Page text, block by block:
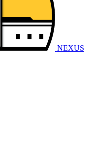
NEXUS